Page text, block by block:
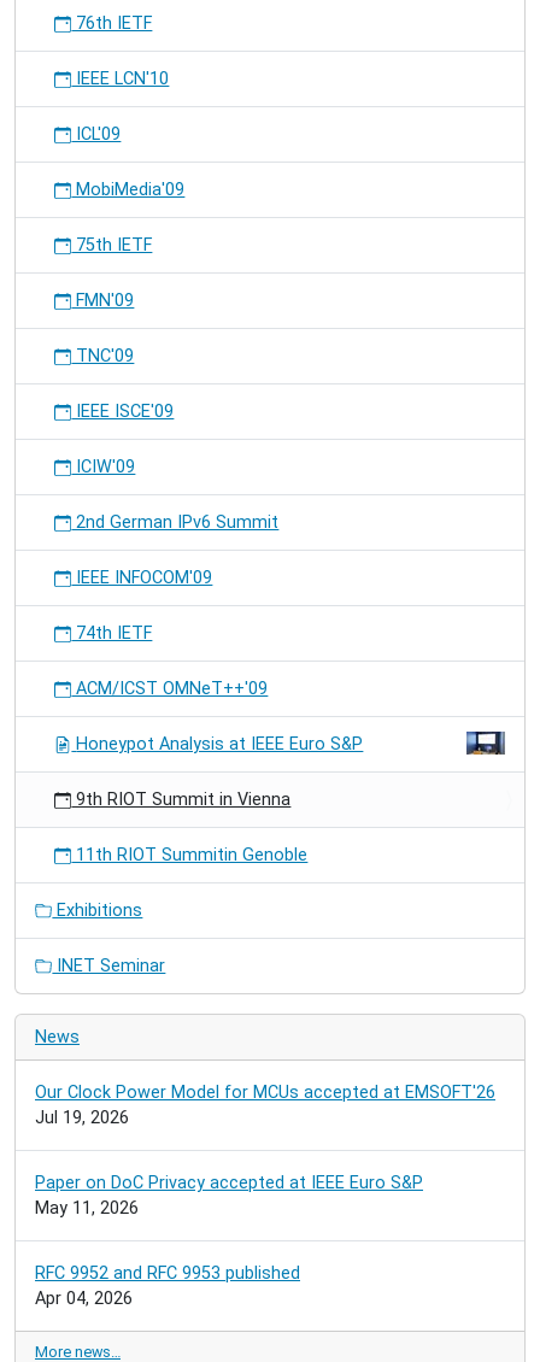
76th IETF
IEEE LCN'10
ICL'09
MobiMedia'09
75th IETF
FMN'09
TNC'09
IEEE ISCE'09
ICIW'09
2nd German IPv6 Summit
IEEE INFOCOM'09
74th IETF
ACM/ICST OMNeT++'09
Honeypot Analysis at IEEE Euro S&P
9th RIOT Summit in Vienna
11th RIOT Summitin Genoble
Exhibitions
INET Seminar
News
Our Clock Power Model for MCUs accepted at EMSOFT'26
Jul 19, 2026
Paper on DoC Privacy accepted at IEEE Euro S&P
May 11, 2026
RFC 9952 and RFC 9953 published
Apr 04, 2026
More news…